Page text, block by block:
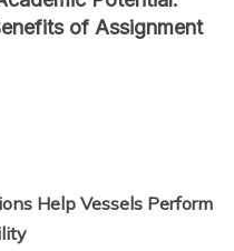
of Assignment
Help Vessels Perform